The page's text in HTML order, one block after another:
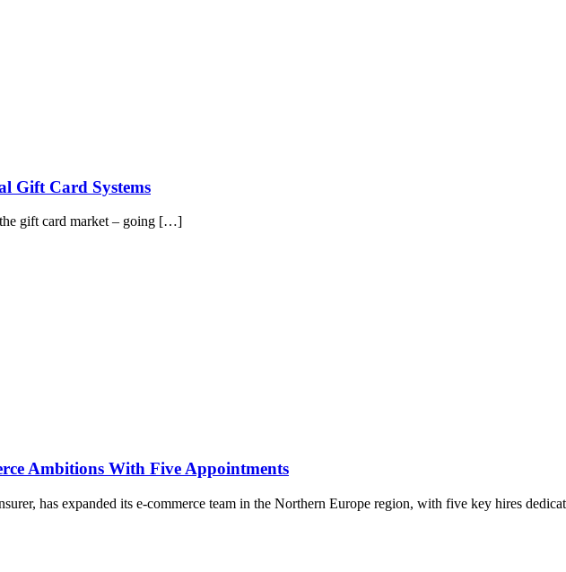
Gift Card Systems
gift card market – going […]
Ambitions With Five Appointments
has expanded its e-commerce team in the Northern Europe region, with five key hires